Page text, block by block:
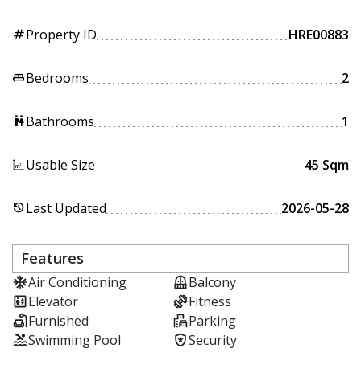
tagProperty ID HRE00883
king_bedBedrooms 2
wcBathrooms 1
Usable Size 45 Sqm
historyLast Updated 2026-05-28
Features
Air Conditioning
Balcony
Elevator
Fitness
Furnished
Parking
Swimming Pool
Security